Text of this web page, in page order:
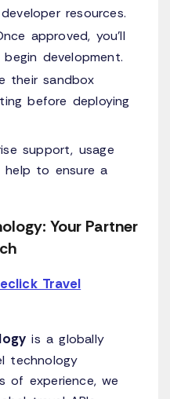
resources.
approved, you’ll
development.
their sandbox
before deploying
support, usage
help to ensure a
Your Partner
Travel
is a globally
technology
of experience, we